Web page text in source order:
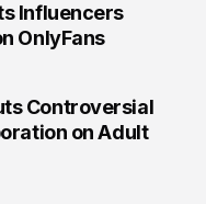
Influencers
OnlyFans
Controversial
on Adult